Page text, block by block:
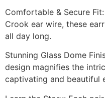
Comfortable & Secure
Crook ear wire, these
all day long.
Stunning Glass Dome
design magnifies the
captivating and beautiful